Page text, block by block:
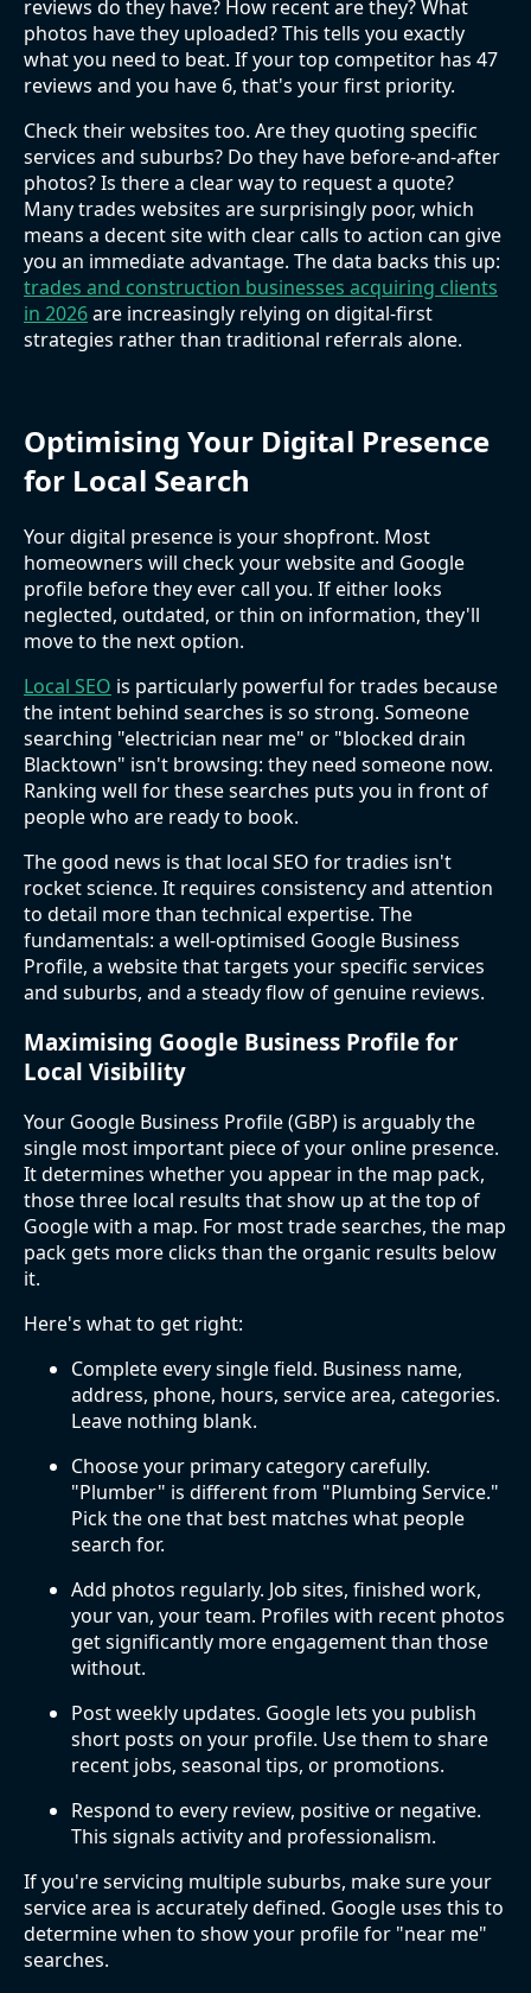
reviews do they have? How recent are they? What
photos have they uploaded? This tells you exactly
what you need to beat. If your top competitor has 47
reviews and you have 6, that's your first priority.
Check their websites too. Are they quoting specific
services and suburbs? Do they have before-and-after
photos? Is there a clear way to request a quote?
Many trades websites are surprisingly poor, which
means a decent site with clear calls to action can give
you an immediate advantage. The data backs this up:
trades and construction businesses acquiring clients
in 2026are increasingly relying on digital-first
strategies rather than traditional referrals alone.
Optimising Your Digital Presence
for Local Search
Your digital presence is your shopfront. Most
homeowners will check your website and Google
profile before they ever call you. If either looks
neglected, outdated, or thin on information, they'll
move to the next option.
Local SEO is particularly powerful for trades because
the intent behind searches is so strong. Someone
searching "electrician near me" or "blocked drain
Blacktown" isn't browsing: they need someone now.
Ranking well for these searches puts you in front of
people who are ready to book.
The good news is that local SEO for tradies isn't
rocket science. It requires consistency and attention
to detail more than technical expertise. The
fundamentals: a well-optimised Google Business
Profile, a website that targets your specific services
and suburbs, and a steady flow of genuine reviews.
Maximising Google Business Profile for
Local Visibility
Your Google Business Profile (GBP) is arguably the
single most important piece of your online presence.
It determines whether you appear in the map pack,
those three local results that show up at the top of
Google with a map. For most trade searches, the map
pack gets more clicks than the organic results below
it.
Here's what to get right:
Complete every single field. Business name,
address, phone, hours, service area, categories.
Leave nothing blank.
Choose your primary category carefully.
"Plumber" is different from "Plumbing Service."
Pick the one that best matches what people
search for.
Add photos regularly. Job sites, finished work,
your van, your team. Profiles with recent photos
get significantly more engagement than those
without.
Post weekly updates. Google lets you publish
short posts on your profile. Use them to share
recent jobs, seasonal tips, or promotions.
Respond to every review, positive or negative.
This signals activity and professionalism.
If you're servicing multiple suburbs, make sure your
service area is accurately defined. Google uses this to
determine when to show your profile for "near me"
searches.